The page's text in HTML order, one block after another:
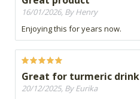
16/01/2026, By Henry
Enjoying this for years now.
Great for turmeric drink
20/12/2025, By Eurika